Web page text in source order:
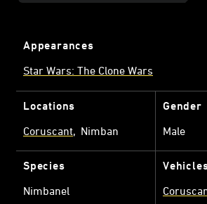
Appearances
Star Wars: The Clone Wars
Locations
Coruscant
Nimban
Gender
Male
Species
Nimbanel